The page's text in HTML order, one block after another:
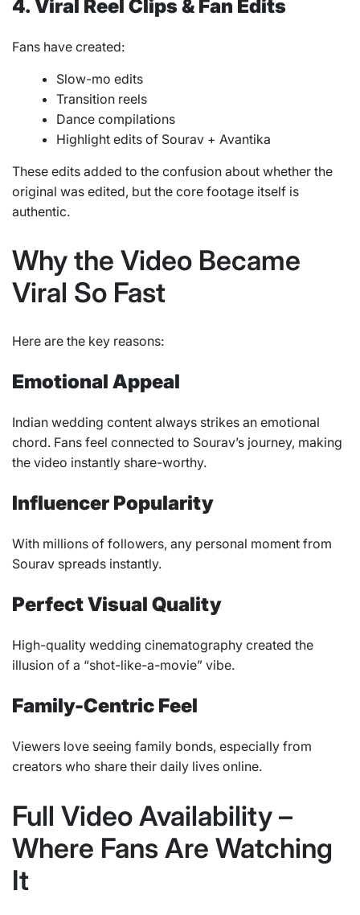
4. Viral Reel Clips & Fan Edits
Fans have created:
Slow-mo edits
Transition reels
Dance compilations
Highlight edits of Sourav + Avantika
These edits added to the confusion about whether the
original was edited, but the core footage itself is
authentic.
Why the Video Became
Viral So Fast
Here are the key reasons:
Emotional Appeal
Indian wedding content always strikes an emotional
chord. Fans feel connected to Sourav’s journey, making
the video instantly share-worthy.
Influencer Popularity
With millions of followers, any personal moment from
Sourav spreads instantly.
Perfect Visual Quality
High-quality wedding cinematography created the
illusion of a “shot-like-a-movie” vibe.
Family-Centric Feel
Viewers love seeing family bonds, especially from
creators who share their daily lives online.
Full Video Availability –
Where Fans Are Watching
It